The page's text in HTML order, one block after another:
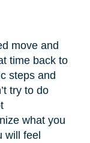
move and
time back to
steps and
try to do
what you
will feel